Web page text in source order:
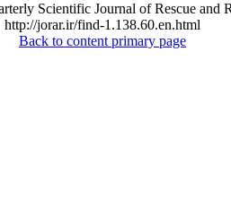
Scientific Journal of Rescue and
http://jorar.ir/find-1.138.60.en.html
Back to content primary page